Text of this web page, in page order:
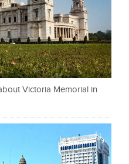
Victoria Memorial in